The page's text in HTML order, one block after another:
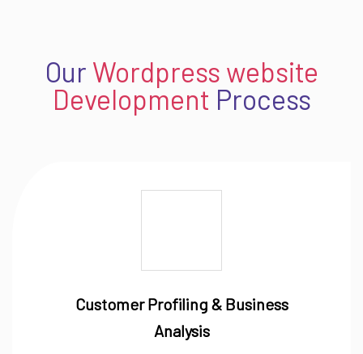
Our Wordpress website
Development Process
Customer Profiling & Business
Analysis